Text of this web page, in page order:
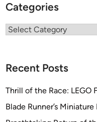
Categories
Categories
Recent Posts
Thrill of the Race: LEGO
Blade Runner’s